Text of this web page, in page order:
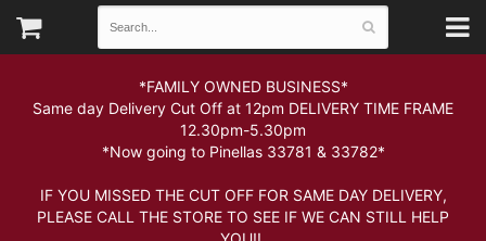
*FAMILY OWNED BUSINESS*
Same day Delivery Cut Off at 12pm DELIVERY TIME FRAME
12.30pm-5.30pm
*Now going to Pinellas 33781 & 33782*
IF YOU MISSED THE CUT OFF FOR SAME DAY DELIVERY,
PLEASE CALL THE STORE TO SEE IF WE CAN STILL HELP